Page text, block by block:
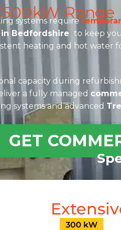
systems require
Bedfordshire to keep
heating and hot water
capacity during
a fully managed
systems and advanced
GET
300 kW